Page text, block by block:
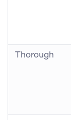
Thorough